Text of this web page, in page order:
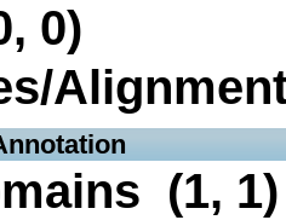
0)
(1, 1)